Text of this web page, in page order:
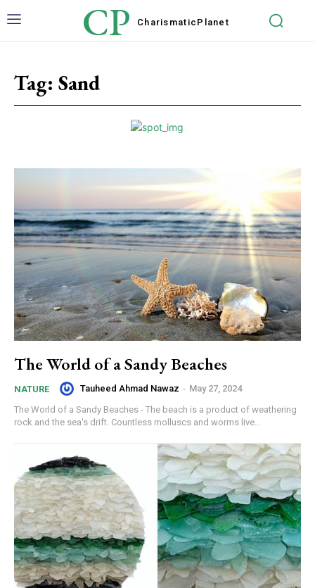
CP Charismatic Planet
Tag: Sand
The World of a Sandy Beaches
NATURE Tauheed Ahmad Nawaz - May 27, 2024
The World of a Sandy Beaches - The beach is a product of weathering
rock and the sea's drift. Countless molluscs and worms live...